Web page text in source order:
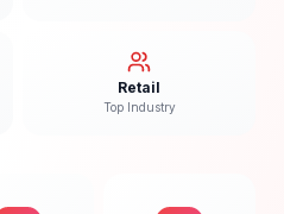
Retail
Top Industry